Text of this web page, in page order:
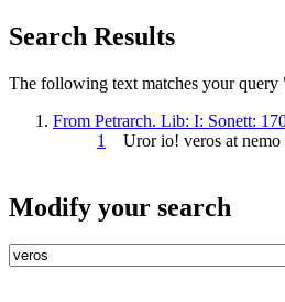
Search Results
The following text matches your query
From Petrarch. Lib: I: Sonett:
1
Uror io! veros at
Modify your search